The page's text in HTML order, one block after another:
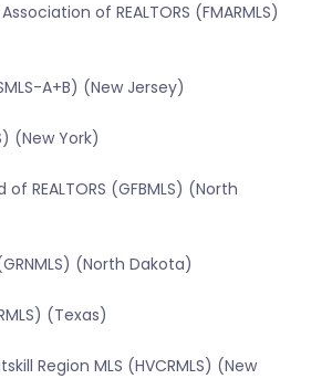
of REALTORS (FMARMLS)
A+B) (New Jersey)
(New York)
REALTORS (GFBMLS) (North
(North Dakota)
(Texas)
Region MLS (HVCRMLS) (New